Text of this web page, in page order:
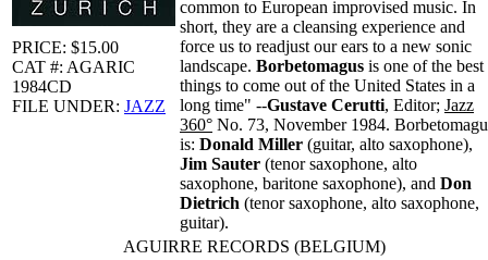
PRICE: $15.00
CAT #: AGARIC
1984CD
FILE UNDER: JAZZ
common to European improvised music. In
short, they are a cleansing experience and
force us to readjust our ears to a new sonic
landscape. Borbetomagus is one of the best
things to come out of the United States in a
long time" --Gustave Cerutti, Editor; Jazz
360° No. 73, November 1984.
is: Donald Miller (guitar, alto saxophone),
Jim Sauter (tenor saxophone, alto
saxophone, baritone saxophone), and Don
Dietrich (tenor saxophone, alto saxophone,
guitar).
AGUIRRE RECORDS (BELGIUM)